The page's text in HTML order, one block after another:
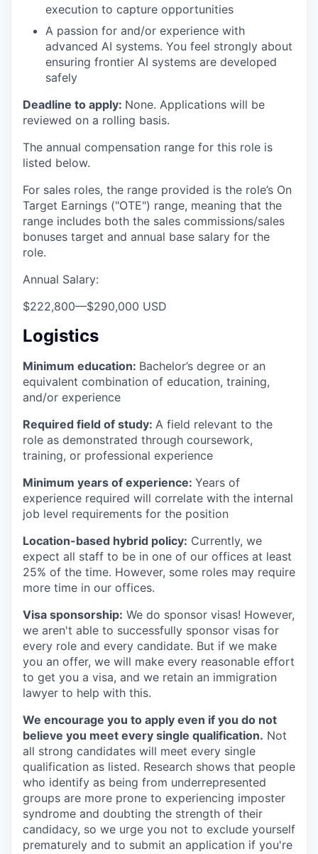
execution to capture opportunities
A passion for and/or experience with
advanced AI systems. You feel strongly about
ensuring frontier AI systems are developed
safely
Deadline to apply: None. Applications will be
reviewed on a rolling basis.
The annual compensation range for this role is
listed below.
For sales roles, the range provided is the role’s On
Target Earnings ("OTE") range, meaning that the
range includes both the sales commissions/sales
bonuses target and annual base salary for the
role.
Annual Salary:
$222,800—$290,000 USD
Logistics
Minimum education: Bachelor’s degree or an
equivalent combination of education, training,
and/or experience
Required field of study: A field relevant to the
role as demonstrated through coursework,
training, or professional experience
Minimum years of experience: Years of
experience required will correlate with the internal
job level requirements for the position
Location-based hybrid policy: Currently, we
expect all staff to be in one of our offices at least
25% of the time. However, some roles may require
more time in our offices.
Visa sponsorship: We do sponsor visas! However,
we aren't able to successfully sponsor visas for
every role and every candidate. But if we make
you an offer, we will make every reasonable effort
to get you a visa, and we retain an immigration
lawyer to help with this.
We encourage you to apply even if you do not
believe you meet every single qualification. Not
all strong candidates will meet every single
qualification as listed. Research shows that people
who identify as being from underrepresented
groups are more prone to experiencing imposter
syndrome and doubting the strength of their
candidacy, so we urge you not to exclude yourself
prematurely and to submit an application if you're